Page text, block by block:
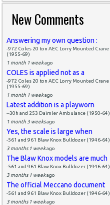
New Comments
Answering my own question :
-972 Coles 20 ton AEC Lorry Mounted Crane
(1955-69)
1 month 1 weekago
COLES is applied not as a
-972 Coles 20 ton AEC Lorry Mounted Crane
(1955-69)
1 month 1 weekago
Latest addition is a playworn
--30h and 253 Daimler Ambulance (1950-64)
1 month 3 weeksago
Yes, the scale is large when
-561 and 961 Blaw Knox Bulldozer (1946-64)
3 months 1 weekago
The Blaw Knox models are much
-561 and 961 Blaw Knox Bulldozer (1946-64)
3 months 1 weekago
The official Meccano document
-561 and 961 Blaw Knox Bulldozer (1946-64)
3 months 1 weekago